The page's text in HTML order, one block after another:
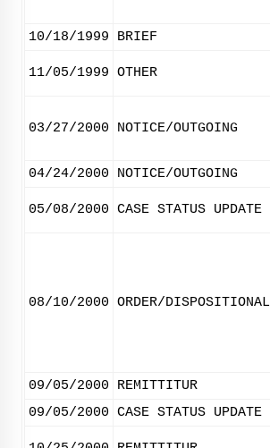
10/18/1999 BRIEF
11/05/1999 OTHER
03/27/2000 NOTICE/OUTGOING
04/24/2000 NOTICE/OUTGOING
05/08/2000 CASE STATUS UPDATE
08/10/2000 ORDER/DISPOSITIONAL
09/05/2000
REMITTITUR
09/05/2000 CASE STATUS UPDATE